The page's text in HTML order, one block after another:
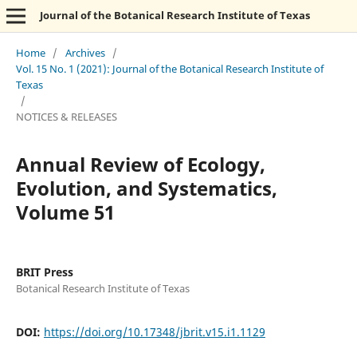
Journal of the Botanical Research Institute of Texas
Home / Archives /
Vol. 15 No. 1 (2021): Journal of the Botanical Research Institute of
Texas
/
NOTICES & RELEASES
Annual Review of Ecology,
Evolution, and Systematics,
Volume 51
BRIT Press
Botanical Research Institute of Texas
DOI: https://doi.org/10.17348/jbrit.v15.i1.1129